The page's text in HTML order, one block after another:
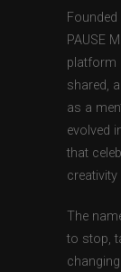
PAUSE
platform
shared,
as a
evolved
that
The
to stop,